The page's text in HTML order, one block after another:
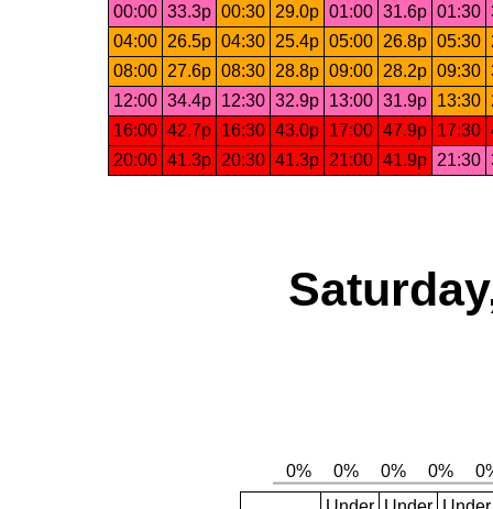
00:00 33.3p 00:30 29.0p 01:00 31.6p 01:30
04:00
26.5p 04:30 25.4p 05:00 26.8p 05:30
08:00
27.6p 08:30 28.8p 09:00 28.2p 09:30
12:00 34.4p 12:30 32.9p 13:00 31.9p 13:30
16:00 42.7p 16:30 43.0p 17:00 47.9p 17:30
20:00 41.3p 20:30 41.3p 21:00 41.9p 21:30